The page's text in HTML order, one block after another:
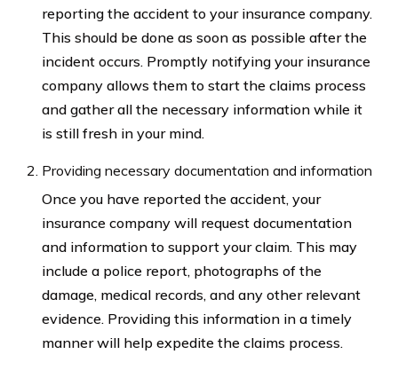
reporting the accident to your insurance company.
This should be done as soon as possible after the
incident occurs. Promptly notifying your insurance
company allows them to start the claims process
and gather all the necessary information while it
is still fresh in your mind.
Providing necessary documentation and information
Once you have reported the accident, your
insurance company will request documentation
and information to support your claim. This may
include a police report, photographs of the
damage, medical records, and any other relevant
evidence. Providing this information in a timely
manner will help expedite the claims process.